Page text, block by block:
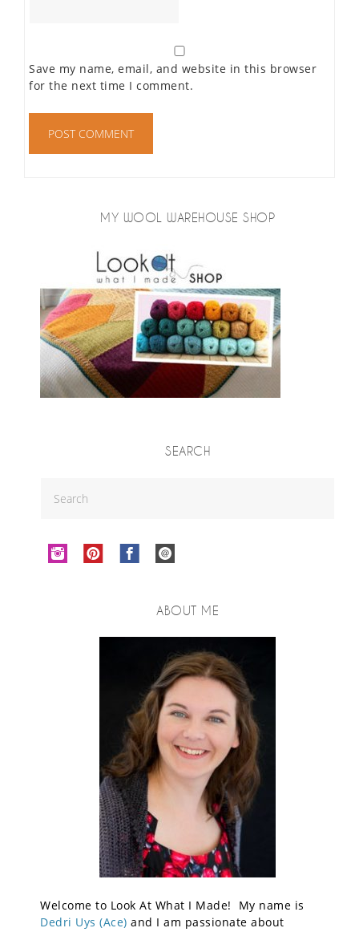
Save my name, email, and website in this browser
for the next time I comment.
MY WOOL WAREHOUSE SHOP
SEARCH
ABOUT ME
Welcome to Look At What I Made! My name is
Dedri Uys (Ace) and I am passionate about